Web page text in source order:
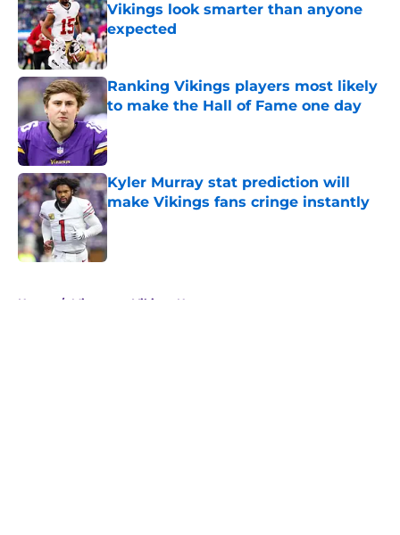
Vikings look smarter than anyone
expected
Published by on Invalid Date
Ranking Vikings players most likely
to make the Hall of Fame one day
Published by on Invalid Date
Kyler Murray stat prediction will
make Vikings fans cringe instantly
Published by on Invalid Date
Home / Minnesota Vikings News